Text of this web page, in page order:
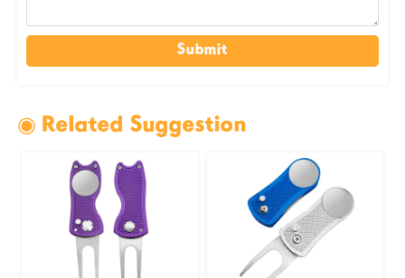
Submit
◉ Related Suggestion